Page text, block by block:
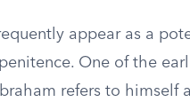
appear as a
One of the
refers to himself